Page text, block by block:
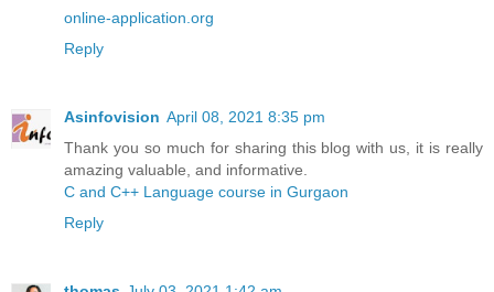
online-application.org
Reply
Asinfovision April 08, 2021 8:35 pm
Thank you so much for sharing this blog with us, it is really
amazing valuable, and informative.
C and C++ Language course in Gurgaon
Reply